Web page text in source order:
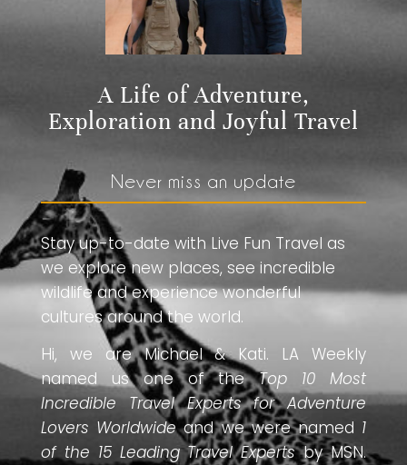
A Life of Adventure,
Exploration and Joyful Travel
Never miss an update
Stay up-to-date with Live Fun Travel as
we explore new places, see incredible
wildlife and experience wonderful
cultures around the world.
Hi, we are Michael & Kati. LA Weekly
named us one of theTop 10 Most
Incredible Travel Experts for Adventure
Lovers Worldwideand we were named 1
of the 15 Leading Travel Expertsby MSN.